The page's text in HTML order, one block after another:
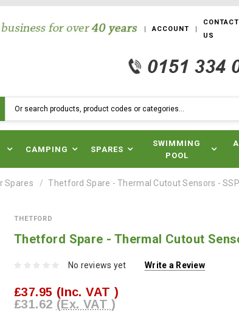
ACCOUNT
CONTACT
US
CAMPING SPARES
SWIMMING
POOL
Spares Thetford Spare - Thermal Cutout Sensors -
THETFORD
Thetford Spare - Thermal Cutout
No reviews yet Write a Review
£37.95 (Inc. VAT )
£31.62 (Ex. VAT )